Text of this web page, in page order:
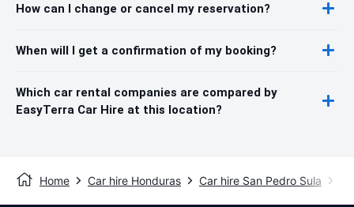
How can I change or cancel my reservation?
When will I get a confirmation of my booking?
Which car rental companies are compared by
EasyTerra Car Hire at this location?
Home Car hire Honduras Car hire San Pedro Sula